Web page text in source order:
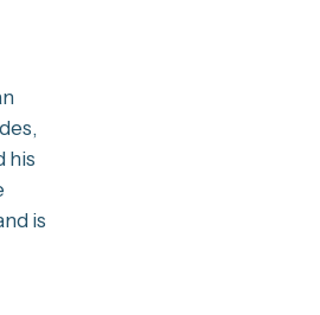
his
is